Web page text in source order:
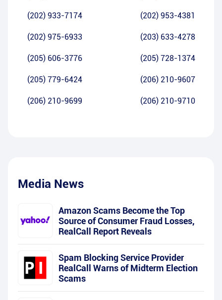
(202) 933-7174 (202) 953-4381
(202) 975-6933 (203) 633-4278
(205) 606-3776 (205) 728-1374
(205) 779-6424 (206) 210-9607
(206) 210-9699 (206) 210-9710
Media News
Amazon Scams Become the Top
Source of Consumer Fraud Losses,
RealCall Report Reveals
Spam Blocking Service Provider
RealCall Warns of Midterm Election
Scams